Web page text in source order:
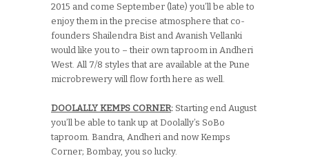
2015 and come September (late) you’ll be able to
enjoy them in the precise atmosphere that co-
founders Shailendra Bist and Avanish Vellanki
would like you to – their own taproom in Andheri
West. All 7/8 styles that are available at the Pune
microbrewery will flow forth here as well.
DOOLALLY KEMPS CORNER: Starting end August
you’ll be able to tank up at Doolally’s SoBo
taproom. Bandra, Andheri and now Kemps
Corner; Bombay, you so lucky.